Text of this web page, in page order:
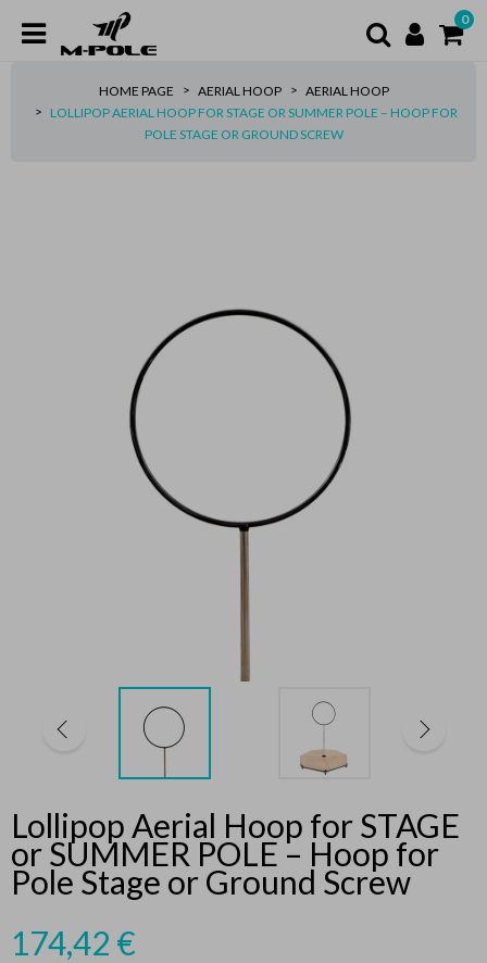
0
HOME PAGE AERIAL HOOP
AERIAL HOOP
LOLLIPOP AERIAL HOOP FOR STAGE OR SUMMER POLE – HOOP FOR
POLE STAGE OR GROUND SCREW
Lollipop Aerial Hoop for STAGE
or SUMMER POLE – Hoop for
Pole Stage or Ground Screw
174,42 €